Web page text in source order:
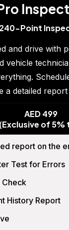
Point
and drive with
vehicle
a detailed
AED 499
(Exclusive of 5%
report on the
Test for Errors
Check
History Report